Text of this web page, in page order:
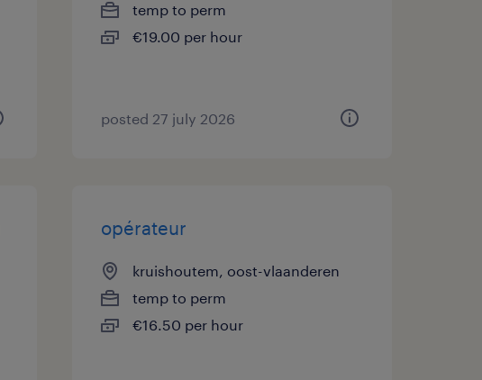
temp to perm
€19.00 per hour
posted 27 july 2026
opérateur
kruishoutem, oost-vlaanderen
temp to perm
€16.50 per hour